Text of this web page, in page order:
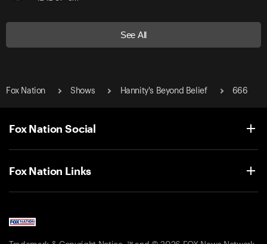
See All
Fox Nation Shows Hannity's Beyond Belief 666
Fox Nation Social
Fox Nation Links